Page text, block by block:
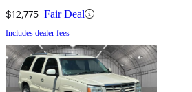
$12,775 Fair Deal
Includes dealer fees